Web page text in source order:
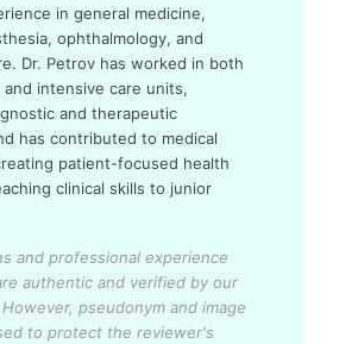
in general medicine,
ophthalmology, and
Dr. Petrov has worked in both
intensive care units,
and therapeutic
has contributed to medical
patient-focused health
clinical skills to junior
and professional experience
authentic and verified by our
However, pseudonym and image
to protect the reviewer's